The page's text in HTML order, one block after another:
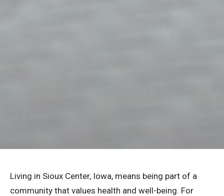
Living in Sioux Center, Iowa, means being part of a
community that values health and well-being. For